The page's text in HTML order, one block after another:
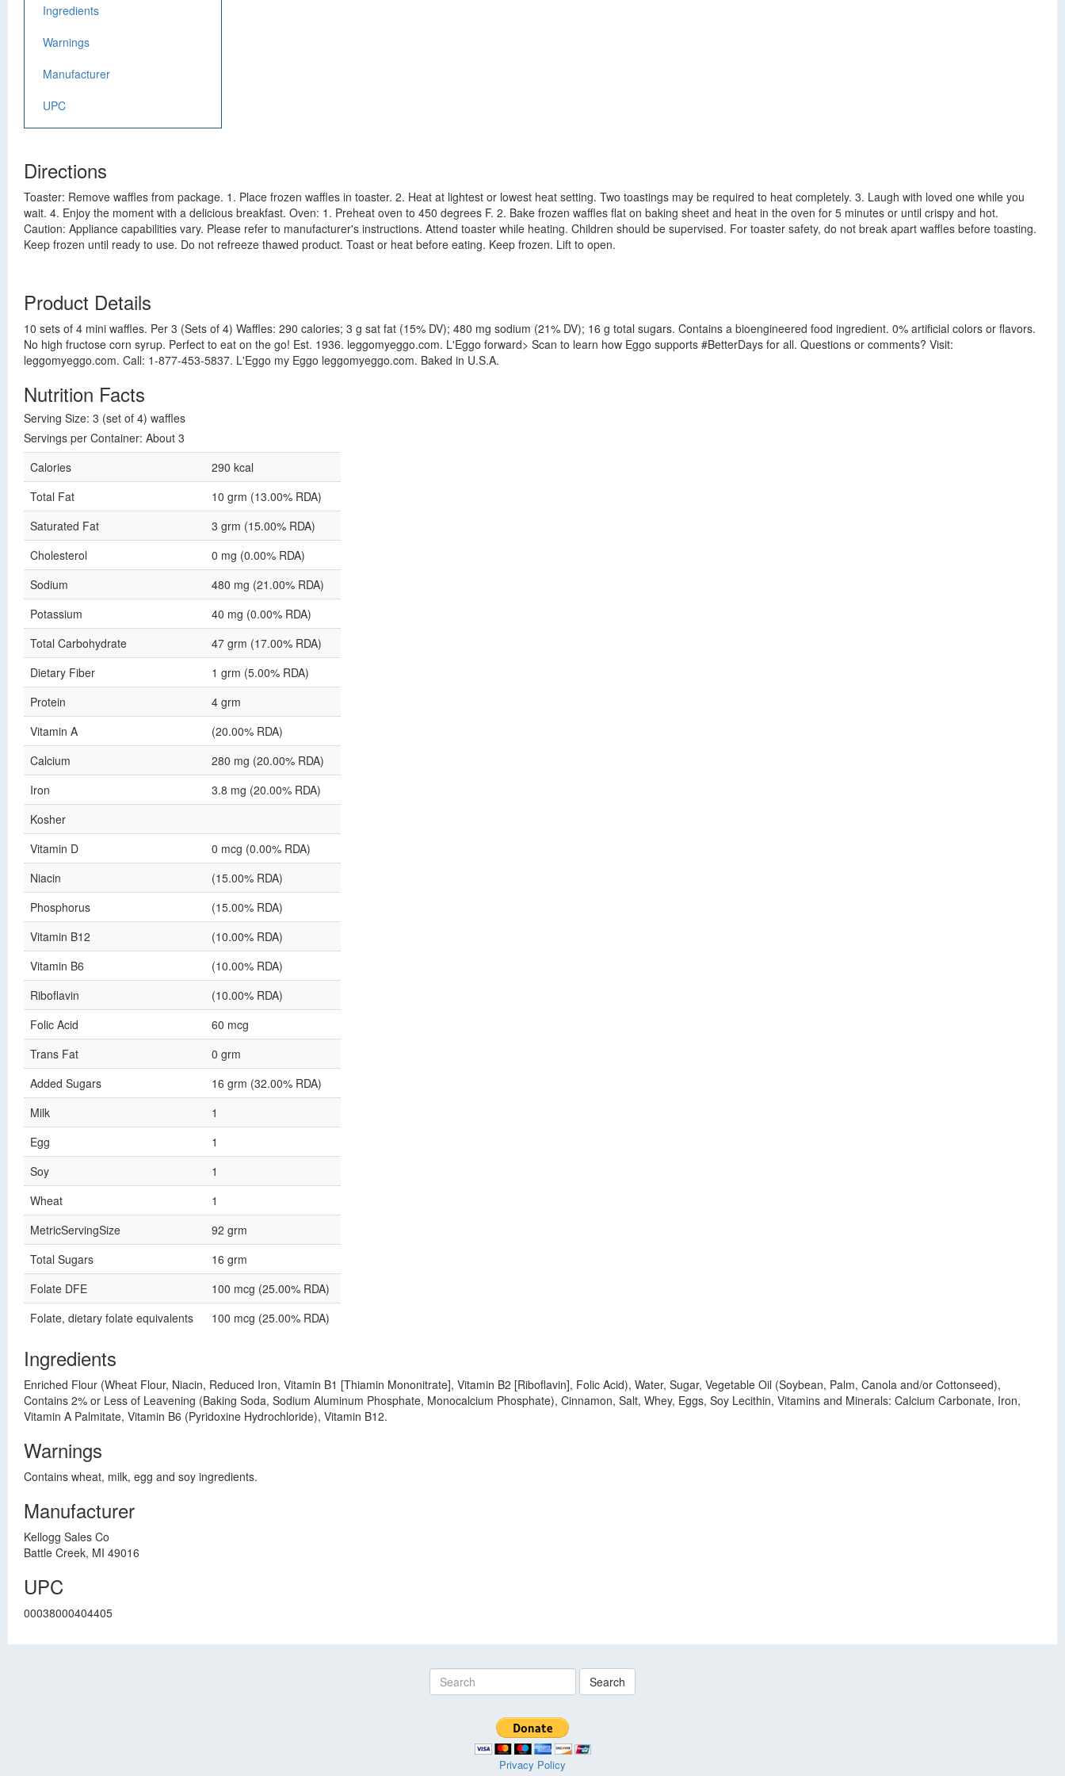
Ingredients
Warnings
Manufacturer
UPC
Directions
Toaster: Remove waffles from package. 1. Place frozen waffles in toaster. 2. Heat at lightest or lowest heat setting. Two toastings may be required to heat completely. 3. Laugh with loved one while you
wait. 4. Enjoy the moment with a delicious breakfast. Oven: 1. Preheat oven to 450 degrees F. 2. Bake frozen waffles flat on baking sheet and heat in the oven for 5 minutes or until crispy and hot.
Caution: Appliance capabilities vary. Please refer to manufacturer's instructions. Attend toaster while heating. Children should be supervised. For toaster safety, do not break apart waffles before toasting.
Keep frozen until ready to use. Do not refreeze thawed product. Toast or heat before eating. Keep frozen. Lift to open.
Product Details
10 sets of 4 mini waffles. Per 3 (Sets of 4) Waffles: 290 calories; 3 g sat fat (15% DV); 480 mg sodium (21% DV); 16 g total sugars. Contains a bioengineered food ingredient. 0% artificial colors or flavors.
No high fructose corn syrup. Perfect to eat on the go! Est. 1936. leggomyeggo.com. L'Eggo forward> Scan to learn how Eggo supports #BetterDays for all. Questions or comments? Visit:
leggomyeggo.com. Call: 1-877-453-5837. L'Eggo my Eggo leggomyeggo.com. Baked in U.S.A.
Nutrition Facts
Serving Size: 3 (set of 4) waffles
Servings per Container: About 3
Calories
290 kcal
Total Fat
10 grm (13.00% RDA)
Saturated Fat
3 grm (15.00% RDA)
Cholesterol
0 mg (0.00% RDA)
Sodium
480 mg (21.00% RDA)
Potassium
40 mg (0.00% RDA)
Total Carbohydrate
47 grm (17.00% RDA)
Dietary Fiber
1 grm (5.00% RDA)
Protein
4 grm
Vitamin A
(20.00% RDA)
Calcium
280 mg (20.00% RDA)
Iron
3.8 mg (20.00% RDA)
Kosher
Vitamin D
0 mcg (0.00% RDA)
Niacin
(15.00% RDA)
Phosphorus
(15.00% RDA)
Vitamin B12
(10.00% RDA)
Vitamin B6
(10.00% RDA)
Riboflavin
(10.00% RDA)
Folic Acid
60 mcg
Trans Fat
0 grm
Added Sugars
16 grm (32.00% RDA)
Milk
1
Egg
1
Soy
1
Wheat
1
MetricServingSize
92 grm
Total Sugars
16 grm
Folate DFE
100 mcg (25.00% RDA)
Folate, dietary folate equivalents
100 mcg (25.00% RDA)
Ingredients
Enriched Flour (Wheat Flour, Niacin, Reduced Iron, Vitamin B1 [Thiamin Mononitrate], Vitamin B2 [Riboflavin], Folic Acid), Water, Sugar, Vegetable Oil (Soybean, Palm, Canola and/or Cottonseed),
Contains 2% or Less of Leavening (Baking Soda, Sodium Aluminum Phosphate, Monocalcium Phosphate), Cinnamon, Salt, Whey, Eggs, Soy Lecithin, Vitamins and Minerals: Calcium Carbonate, Iron,
Vitamin A Palmitate, Vitamin B6 (Pyridoxine Hydrochloride), Vitamin B12.
Warnings
Contains wheat, milk, egg and soy ingredients.
Manufacturer
Kellogg Sales Co
Battle Creek, MI 49016
UPC
00038000404405
Search
Privacy Policy